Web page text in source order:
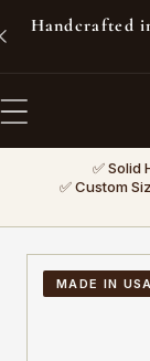
Skip to
Handcrafted
✅ Solid
✅ Custom
MADE IN USA